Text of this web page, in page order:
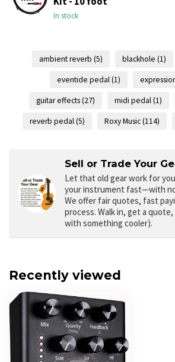
In stock
ambient reverb (5) blackhole (1)
eventide pedal(1)
guitar effects(27) midi pedal(1)
reverb pedal(5) Roxy Music(114)
Sell or Trade Your
Let that old gear work for
your instrument fast—with
We offer fair quotes, fast
process. Walk in, get a
with something cooler).
Recently viewed